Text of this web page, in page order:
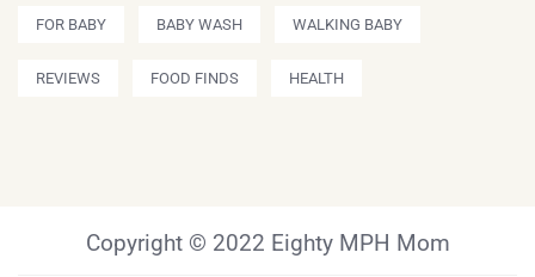
FOR BABY BABY WASH WALKING BABY
REVIEWS FOOD FINDS HEALTH
Copyright © 2022 Eighty MPH Mom